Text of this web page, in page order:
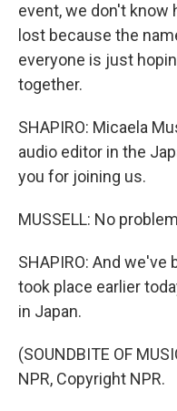
event, we don't know
lost because the
everyone is just
together.
SHAPIRO: Micaela
audio editor in the
you for joining us.
MUSSELL: No
SHAPIRO: And
took place earlier
in Japan.
(SOUNDBITE OF
NPR, Copyright NPR.